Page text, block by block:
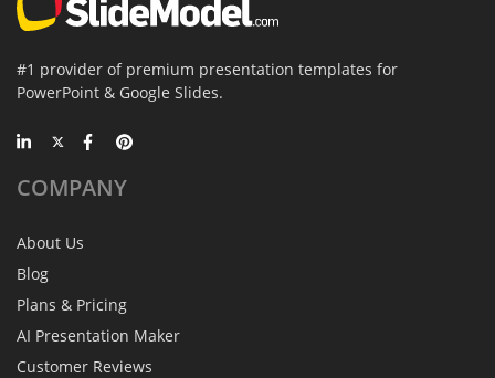
#1 provider of premium presentation templates for
PowerPoint & Google Slides.
COMPANY
About Us
Blog
Plans & Pricing
AI Presentation Maker
Customer Reviews